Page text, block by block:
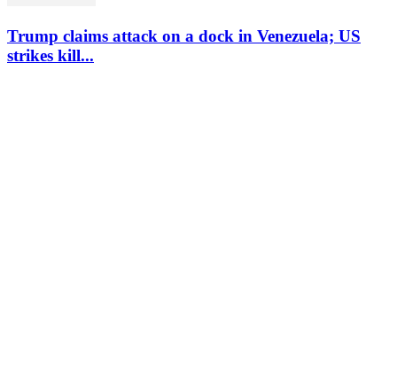
Trump claims attack on a dock in Venezuela; US
strikes kill...